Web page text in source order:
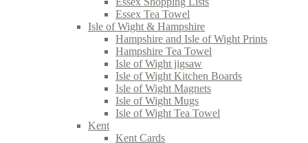
Essex Tea Towel
Isle of Wight & Hampshire
Hampshire and Isle of Wight Prints
Hampshire Tea Towel
Isle of Wight jigsaw
Isle of Wight Kitchen Boards
Isle of Wight Magnets
Isle of Wight Mugs
Isle of Wight Tea Towel
Kent
Kent Cards